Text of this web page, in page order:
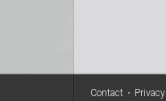
Contact • Privacy